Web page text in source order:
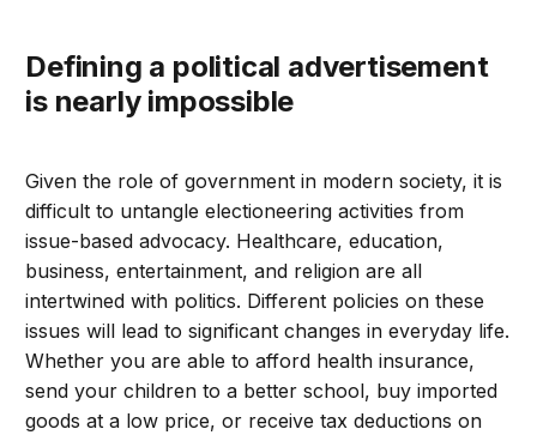
Defining a political advertisement
is nearly impossible
Given the role of government in modern society, it is
difficult to untangle electioneering activities from
issue-based advocacy. Healthcare, education,
business, entertainment, and religion are all
intertwined with politics. Different policies on these
issues will lead to significant changes in everyday life.
Whether you are able to afford health insurance,
send your children to a better school, buy imported
goods at a low price, or receive tax deductions on